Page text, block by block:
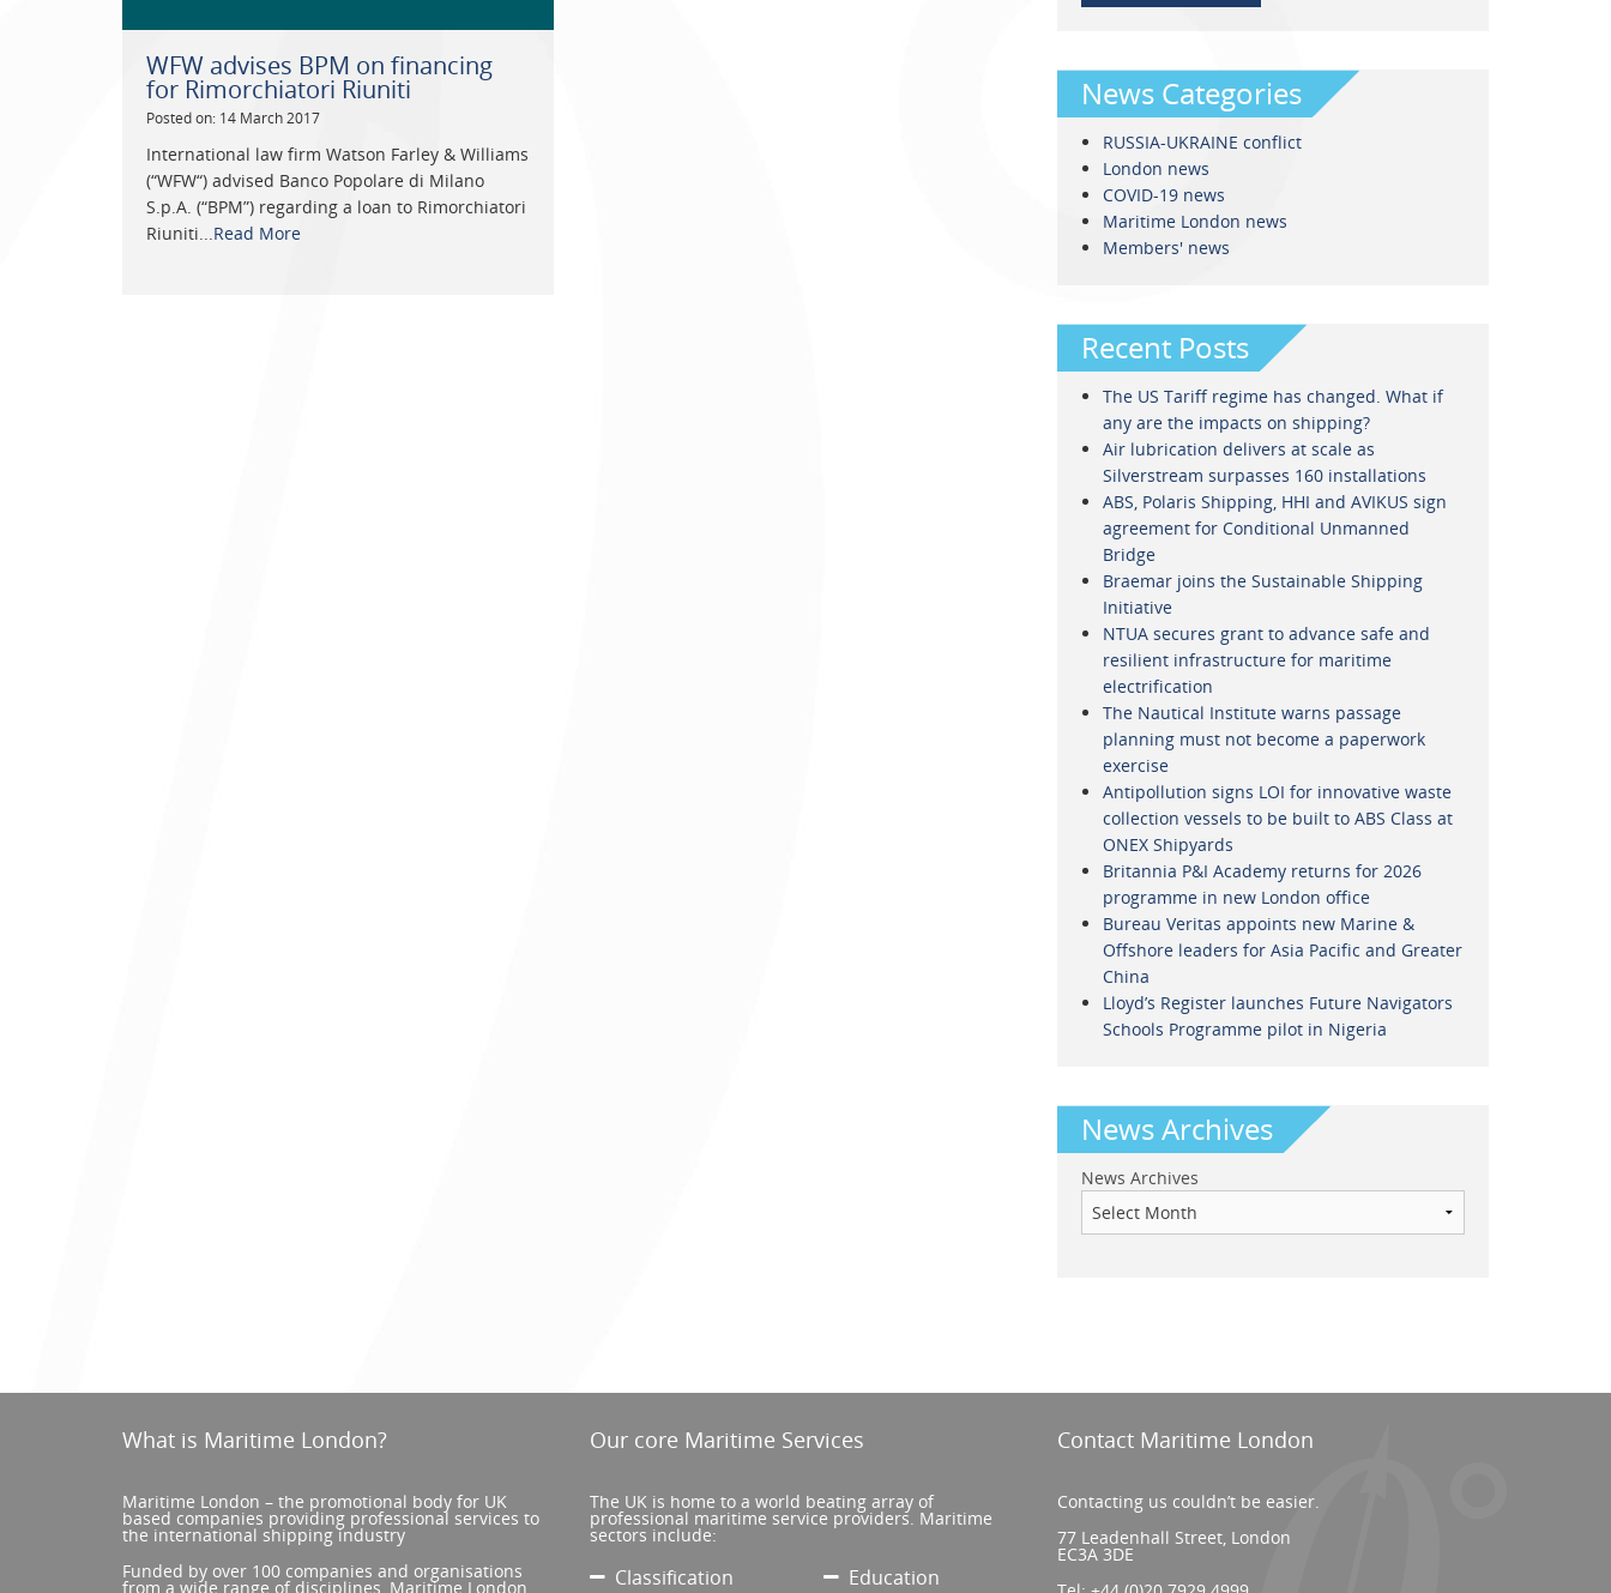
WFW advises BPM on financing
for Rimorchiatori Riuniti
Posted on: 14 March 2017
International law firm Watson Farley & Williams
(“WFW“) advised Banco Popolare di Milano
S.p.A. (“BPM”) regarding a loan to Rimorchiatori
Riuniti... Read More
News Categories
RUSSIA-UKRAINE conflict
London news
COVID-19 news
Maritime London news
Members' news
Recent Posts
The US Tariff regime has changed. What if
any are the impacts on shipping?
Air lubrication delivers at scale as
Silverstream surpasses 160 installations
ABS, Polaris Shipping, HHI and AVIKUS sign
agreement for Conditional Unmanned
Bridge
Braemar joins the Sustainable Shipping
Initiative
NTUA secures grant to advance safe and
resilient infrastructure for maritime
electrification
The Nautical Institute warns passage
planning must not become a paperwork
exercise
Antipollution signs LOI for innovative waste
collection vessels to be built to ABS Class at
ONEX Shipyards
Britannia P&I Academy returns for 2026
programme in new London office
Bureau Veritas appoints new Marine &
Offshore leaders for Asia Pacific and Greater
China
Lloyd’s Register launches Future Navigators
Schools Programme pilot in Nigeria
News Archives
News Archives
What is Maritime London?
Maritime London – the promotional body for UK
based companies providing professional services to
the international shipping industry
Funded by over 100 companies and organisations
from a wide range of disciplines, Maritime London
Our core Maritime Services
The UK is home to a world beating array of
professional maritime service providers. Maritime
sectors include:
Classification Education
Contact Maritime London
Contacting us couldn’t be easier.
77 Leadenhall Street, London
EC3A 3DE